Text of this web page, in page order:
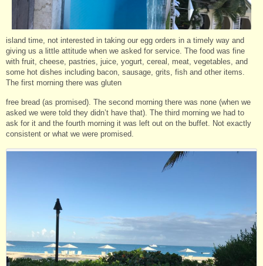
island time, not interested in taking our egg orders in a timely way and
giving us a little attitude when we asked for service. The food was fine
with fruit, cheese, pastries, juice, yogurt, cereal, meat, vegetables, and
some hot dishes including bacon, sausage, grits, fish and other items.
The first morning there was gluten
free bread (as promised). The second morning there was none (when we
asked we were told they didn’t have that). The third morning we had to
ask for it and the fourth morning it was left out on the buffet. Not exactly
consistent or what we were promised.